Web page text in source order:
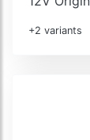
+2 variants